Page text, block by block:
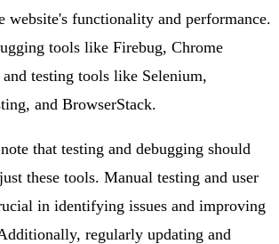
website's functionality and performance.
tools like Firebug, Chrome
testing tools like Selenium,
and BrowserStack.
that testing and debugging should
these tools. Manual testing and user
in identifying issues and improving
regularly updating and